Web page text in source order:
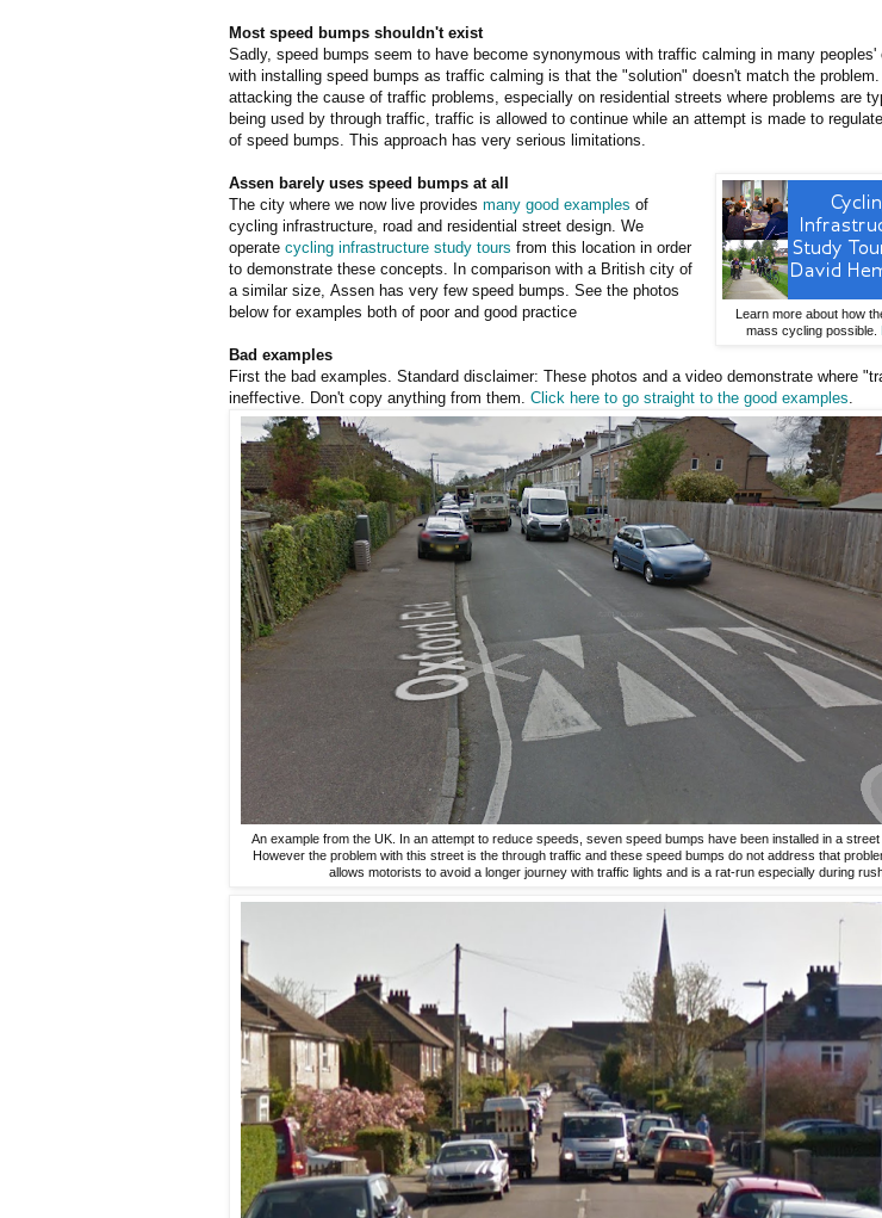
Most speed bumps shouldn't exist
Sadly, speed bumps seem to have become synonymous with traffic calming in many peoples'
with installing speed bumps as traffic calming is that the "solution" doesn't match the
attacking the cause of traffic problems, especially on residential streets where problems are
being used by through traffic, traffic is allowed to continue while an attempt is made to
of speed bumps. This approach has very serious limitations.
Learn more about how
mass cycling possible.
Assen barely uses speed bumps at all
The city where we now live provides many good examples of
cycling infrastructure, road and residential street design. We
operate cycling infrastructure study tours from this location in order
to demonstrate these concepts. In comparison with a British city of
a similar size, Assen has very few speed bumps. See the photos
below for examples both of poor and good practice
Bad examples
First the bad examples. Standard disclaimer: These photos and a video demonstrate where
ineffective. Don't copy anything from them. Click here to go straight to the good examples
An example from the UK. In an attempt to reduce speeds, seven speed bumps have been installed in a street
However the problem with this street is the through traffic and these speed bumps do not address that
allows motorists to avoid a longer journey with traffic lights and is a rat-run especially during